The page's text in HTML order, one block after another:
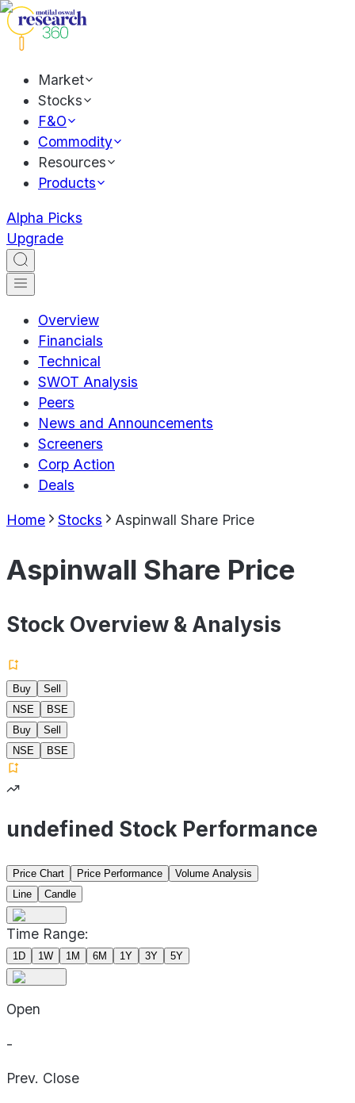
Market
Stocks
F&O
Commodity
Resources
Products
Alpha Picks
Upgrade
Overview
Financials
Technical
SWOT Analysis
Peers
News and Announcements
Screeners
Corp Action
Deals
Home Stocks Aspinwall Share Price
Aspinwall Share Price
Stock Overview & Analysis
Buy
Sell
NSE
BSE
Buy
Sell
NSE
BSE
undefined Stock Performance
Price Chart Price Performance
Volume Analysis
Line
Candle
Time Range:
1D 1W 1M 6M 1Y 3Y 5Y
Open
-
Prev. Close